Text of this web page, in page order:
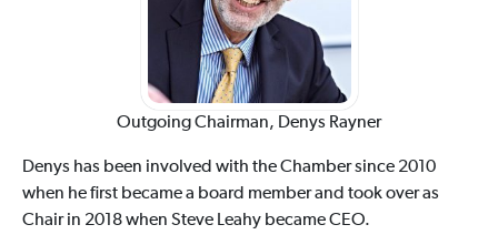
Outgoing Chairman, Denys Rayner
Denys has been involved with the Chamber since 2010
when he first became a board member and took over as
Chair in 2018 when Steve Leahy became CEO.